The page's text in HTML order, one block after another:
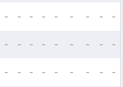
- - - - - - - -
-
- - - - - - - - -
- - - - - - - -
-